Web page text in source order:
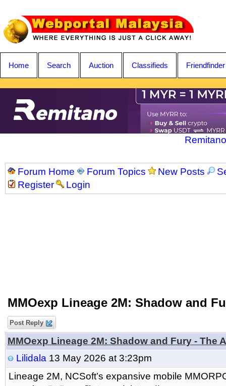
Home Search Auction Classifieds Friendfinder
Forum Home Forum Topics New Posts
Register
Login
MMOexp Lineage 2M: Shadow and
Post Reply
MMOexp Lineage 2M: Shadow and Fury - The
Lilidala 13 May 2026 at 3:23pm
Lineage 2M, NCSoft’s expansive mobile